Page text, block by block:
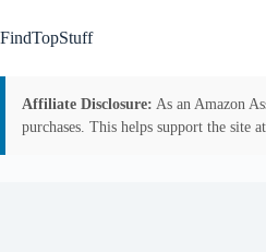
to
content
FindTopStuff
Affiliate Disclosure: As an Amazon
purchases. This helps support the site